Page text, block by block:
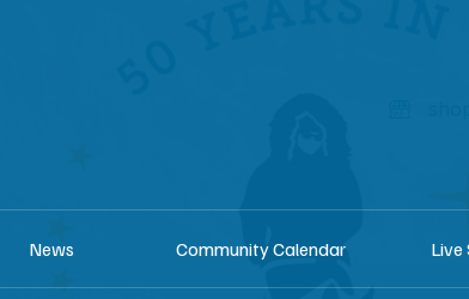
News Community Calendar Live